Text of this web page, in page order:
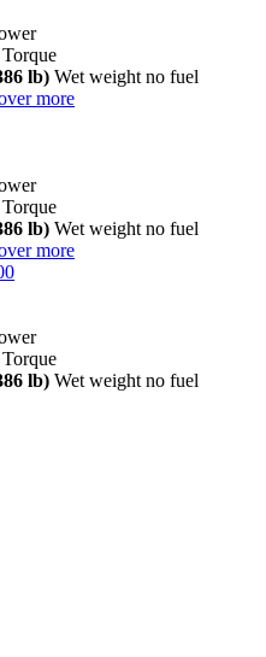
Torque
lb) Wet weight no fuel
more
Torque
lb) Wet weight no fuel
more
Torque
lb) Wet weight no fuel